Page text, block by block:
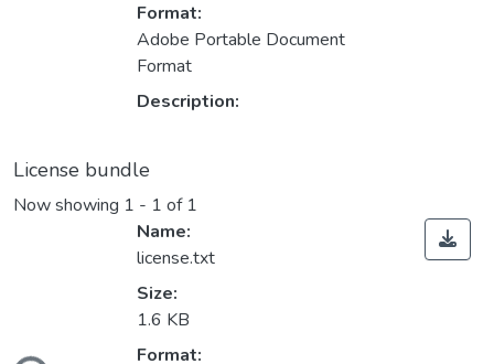
Format:
Adobe Portable Document
Format
Description:
License bundle
Now showing 1 - 1 of 1
Name:
license.txt
Size:
1.6 KB
Format: